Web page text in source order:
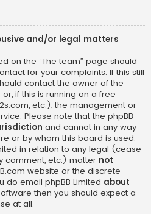
and/or legal matters
on the “The team” page should
for your complaints. If this still
contact the owner of the
or, if this is running on a free
etc.), the management or
Please note that the phpBB
and cannot in any way
or by whom this board is used.
in relation to any legal (cease
comment, etc.) matter not
website or the discrete
do email phpBB Limited about
then you should expect a
at all.